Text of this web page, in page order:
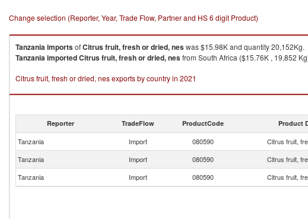
Change selection (Reporter, Year, Trade Flow, Partner and HS 6 digit Product)
TanzaniaimportsofCitrus fruit, fresh or dried, neswas $15.98K and quantity 20,152Kg.
TanzaniaimportedCitrus fruit, fresh or dried, nesfrom South Africa ($15.76K , 19,852
Citrus fruit, fresh or dried, nes exports by country in 2021
Reporter TradeFlow ProductCode Product
Tanzania Import 080590 Citrus fruit,
Tanzania
Import 080590 Citrus fruit,
Tanzania
Import 080590 Citrus fruit,